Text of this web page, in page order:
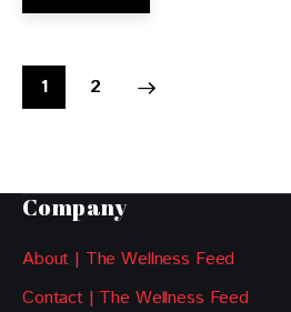
1 2
Company
About | The Wellness Feed
Contact | The Wellness Feed